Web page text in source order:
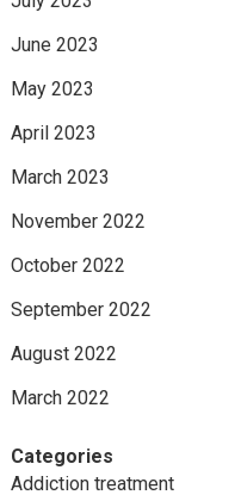
June 2023
May 2023
April 2023
March 2023
November 2022
October 2022
September 2022
August 2022
March 2022
Categories
Addiction treatment